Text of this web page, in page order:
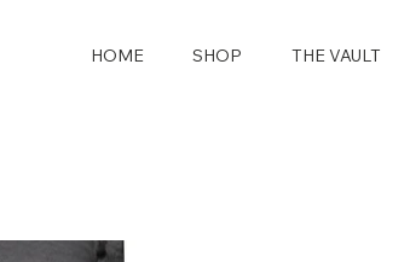
HOME SHOP THE VAULT